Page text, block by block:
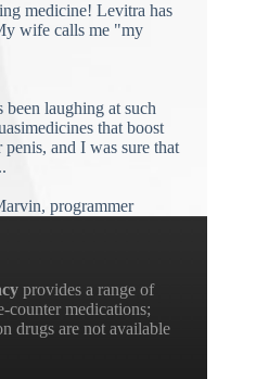
medicine! Levitra has
wife calls me "my
laughing at such
that boost
and I was sure that
programmer
provides a range of
counter medications;
drugs are not available